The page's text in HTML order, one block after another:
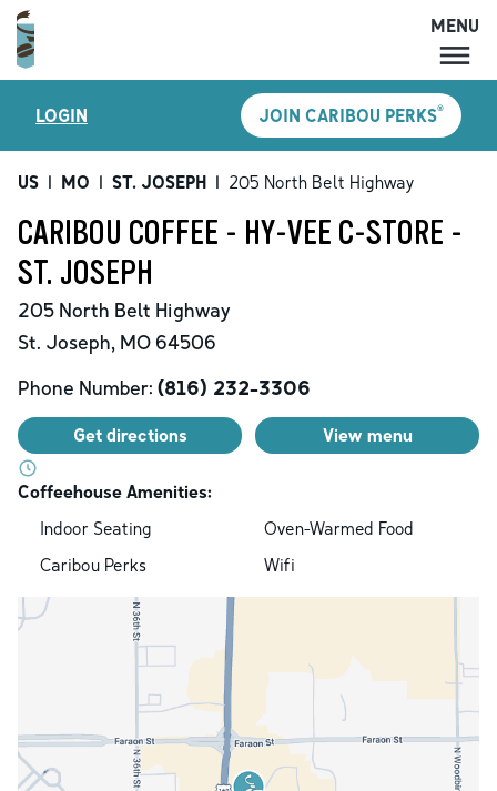
MENU
LOCATIONS
CARIBOU PERKS
SHOP
CAREERS
ACCOUNT
MENU
LOGIN JOIN CARIBOU PERKS®
US | MO | ST. JOSEPH | 205 North Belt Highway
CARIBOU COFFEE - HY-VEE C-STORE -
ST. JOSEPH
205 North Belt Highway
St. Joseph, MO64506
Phone Number: (816) 232-3306
Get directions View menu
Coffeehouse Amenities:
Indoor Seating
Oven-Warmed Food
Caribou Perks
Wifi